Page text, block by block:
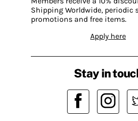
Shipping Worldwide, periodic
promotions and free items.
Apply here
Stay in